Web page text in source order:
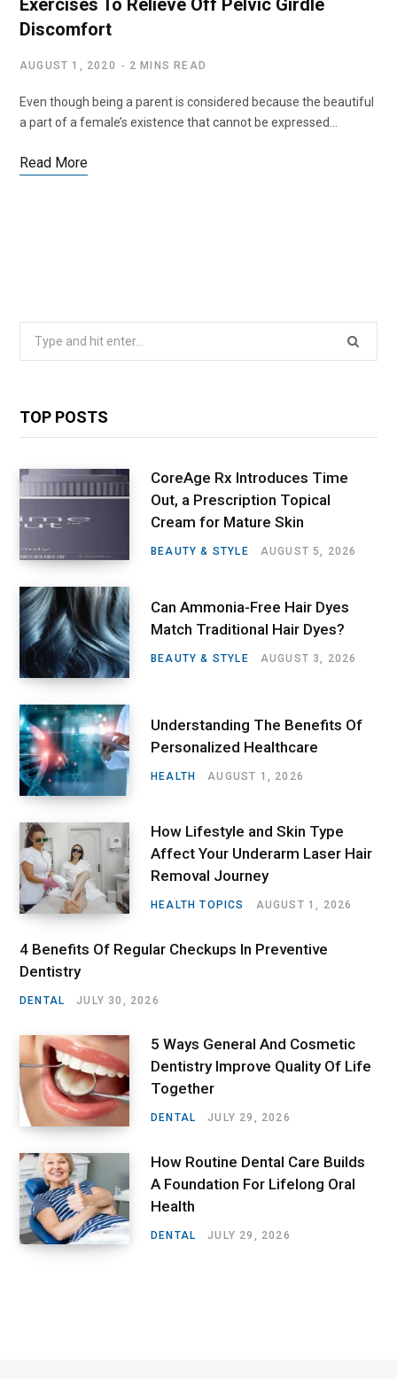
Exercises To Relieve Off Pelvic Girdle
Discomfort
AUGUST 1, 2020 2 MINS READ
Even though being a parent is considered because the beautiful
a part of a female’s existence that cannot be expressed…
Read More
TOP POSTS
CoreAge Rx Introduces Time
Out, a Prescription Topical
Cream for Mature Skin
BEAUTY & STYLE AUGUST 5, 2026
Can Ammonia-Free Hair Dyes
Match Traditional Hair Dyes?
BEAUTY & STYLE AUGUST 3, 2026
Understanding The Benefits Of
Personalized Healthcare
HEALTH AUGUST 1, 2026
How Lifestyle and Skin Type
Affect Your Underarm Laser Hair
Removal Journey
HEALTH TOPICS AUGUST 1, 2026
4 Benefits Of Regular Checkups In Preventive
Dentistry
DENTAL JULY 30, 2026
5 Ways General And Cosmetic
Dentistry Improve Quality Of Life
Together
DENTAL JULY 29, 2026
How Routine Dental Care Builds
A Foundation For Lifelong Oral
Health
DENTAL JULY 29, 2026